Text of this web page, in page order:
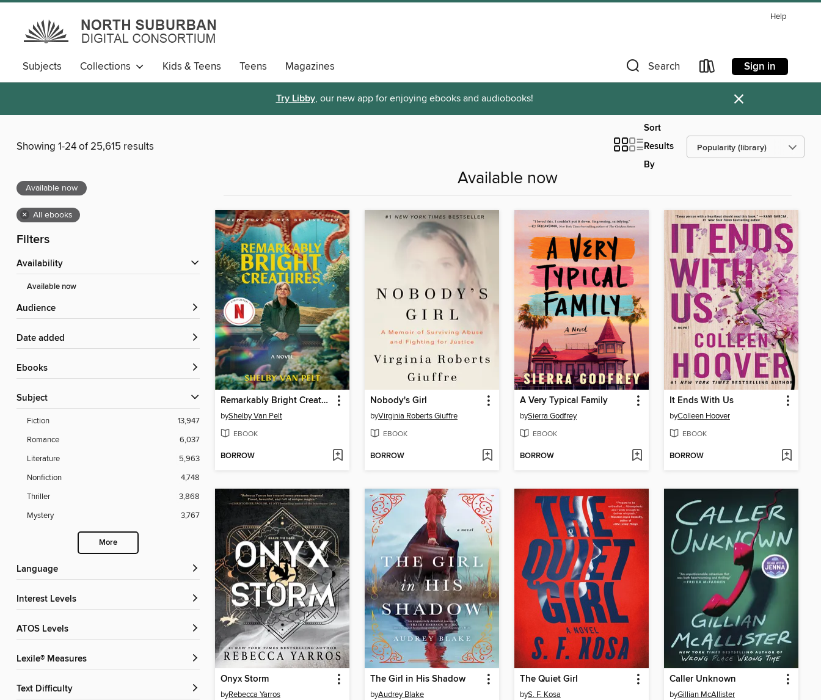
Help
Subjects Collections Kids & Teens Teens Magazines Search Sign in
Try Libby, our new app for enjoying ebooks and audiobooks! ×
Showing 1-24 of 25,615 results
Sort
Results
By
Available now
× All ebooks
Filters
Availability
Available now
Audience
Date added
ebooks
Subject
Fiction
13,947
Romance
6,037
Literature
5,963
Nonfiction
4,748
Thriller
3,868
Mystery
3,767
More
Language
Interest Levels
ATOS Levels
Lexile® Measures
Text Difficulty
Available now
Remarkably Bright Creatures
byShelby Van Pelt
EBOOK
BORROW
Nobody's Girl
byVirginia Roberts Giuffre
EBOOK
BORROW
A Very Typical Family
bySierra Godfrey
EBOOK
BORROW
It Ends With Us
byColleen Hoover
EBOOK
BORROW
Onyx Storm
byRebecca Yarros
The Girl in His Shadow
byAudrey Blake
The Quiet Girl
byS. F. Kosa
Caller Unknown
byGillian McAllister